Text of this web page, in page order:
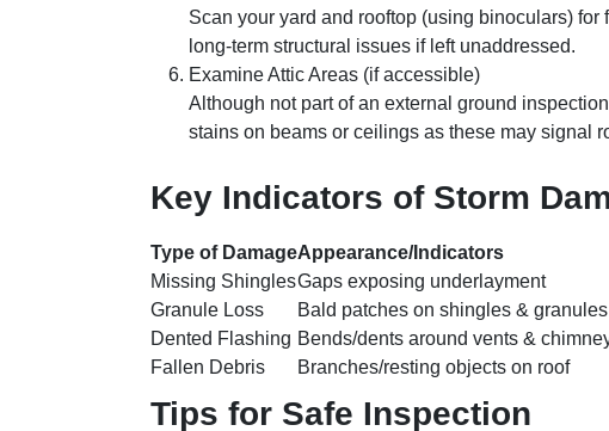
Scan your yard and rooftop (using binoculars)
long-term structural issues if left unaddressed.
Examine Attic Areas (if accessible)
Although not part of an external ground
stains on beams or ceilings as these may signal
Key Indicators of Storm
Type of DamageAppearance/Indicators
Missing ShinglesGaps exposing underlayment
Granule Loss
Bald patches on shingles &
Dented Flashing Bends/dents around vents &
Fallen Debris
Branches/resting objects on roof
Tips for Safe Inspection